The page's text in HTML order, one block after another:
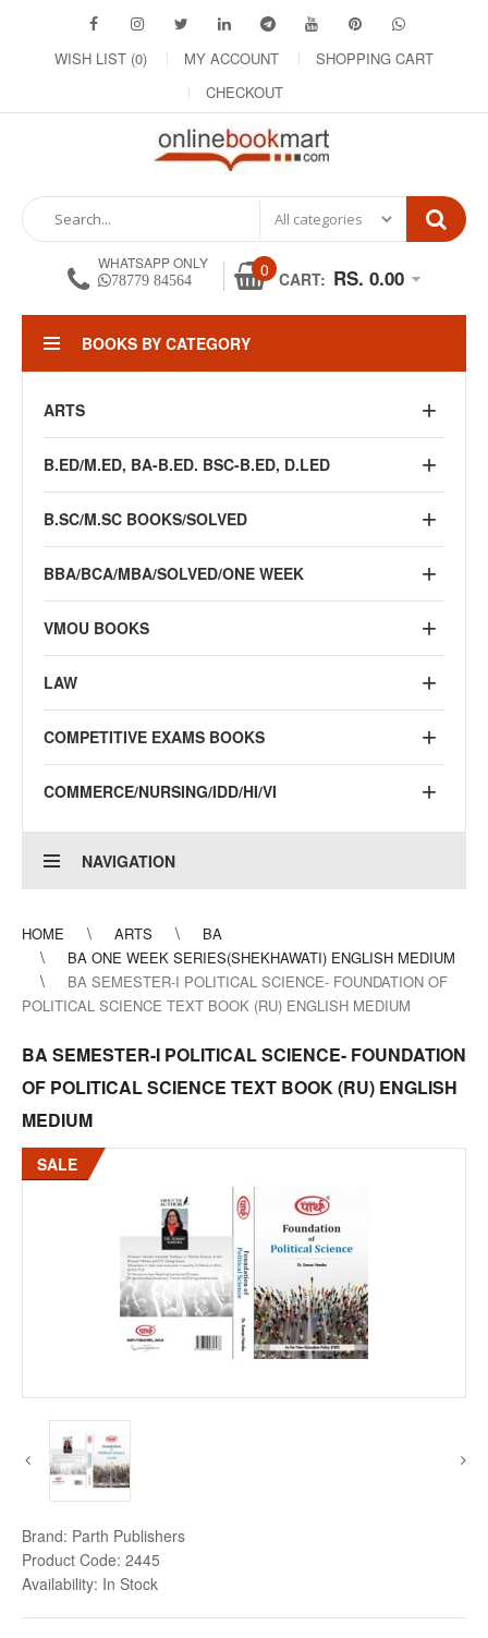
WISH LIST (0) MY ACCOUNT
SHOPPING CART
CHECKOUT
WHATSAPP ONLY
78779 84564 0 CART: RS. 0.00
BOOKS BY CATEGORY
ARTS
B.ED/M.ED, BA-B.ED. BSC-B.ED, D.LED
B.SC/M.SC BOOKS/SOLVED
BBA/BCA/MBA/SOLVED/ONE WEEK
VMOU BOOKS
LAW
COMPETITIVE EXAMS BOOKS
COMMERCE/NURSING/IDD/HI/VI
NAVIGATION
HOME ARTS
BA
BA ONE WEEK SERIES(SHEKHAWATI) ENGLISH MEDIUM
BA SEMESTER-I POLITICAL SCIENCE- FOUNDATION OF
POLITICAL SCIENCE TEXT BOOK (RU) ENGLISH MEDIUM
BA SEMESTER-I POLITICAL SCIENCE- FOUNDATION
OF POLITICAL SCIENCE TEXT BOOK (RU) ENGLISH
MEDIUM
SALE
Brand: Parth Publishers
Product Code: 2445
Availability: In Stock